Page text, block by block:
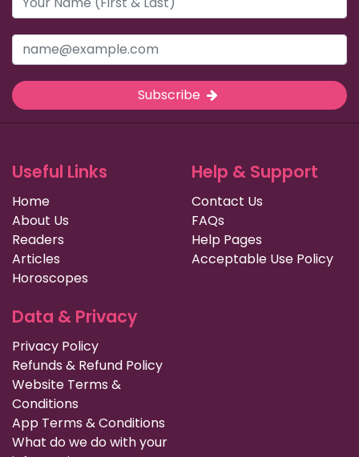
Subscribe
Useful Links
Home
About Us
Readers
Articles
Horoscopes
Help & Support
Contact Us
FAQs
Help Pages
Acceptable Use Policy
Data & Privacy
Privacy Policy
Refunds & Refund Policy
Website Terms &
Conditions
App Terms & Conditions
What do we do with your